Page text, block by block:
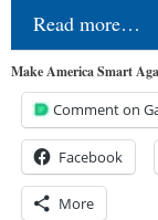
Read more…
Make America Smart
Comment on
Facebook
More